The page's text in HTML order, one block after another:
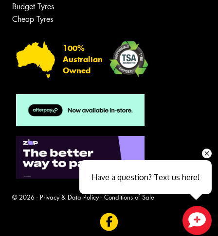
Budget Tyres
Cheap Tyres
100%
Australian
Owned
© 2026 - Privacy & Data Policy- Conditions of Sale
Have a question? Text us here!